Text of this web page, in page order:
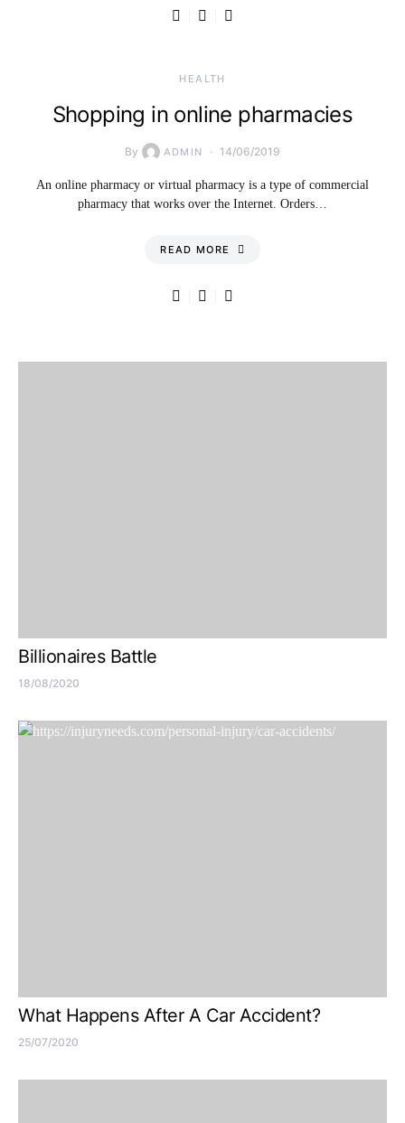
HEALTH
Shopping in online pharmacies
By ADMIN 14/06/2019
An online pharmacy or virtual pharmacy is a type of commercial
pharmacy that works over the Internet. Orders…
READ MORE
Billionaires Battle
18/08/2020
What Happens After A Car Accident?
25/07/2020